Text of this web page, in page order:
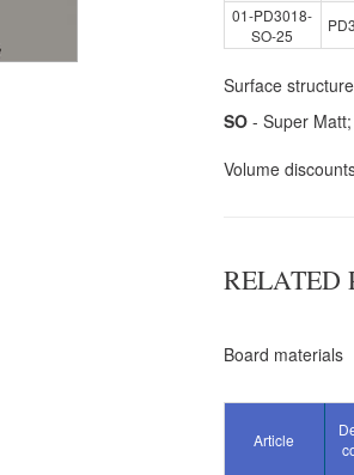
01-PD3018-
SO-25
Surface
SO- Super Matt;
Volume
RELATED
Board materials
Article